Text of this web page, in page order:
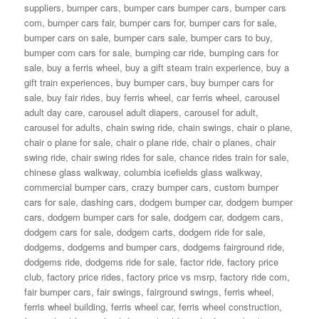
suppliers,bumper cars,bumper cars bumper cars,bumper cars
com,bumper cars fair,bumper cars for,bumper cars for sale,
bumper cars on sale,bumper cars sale,bumper cars to buy,
bumper com cars for sale,bumping car ride,bumping cars for
sale,buy a ferris wheel,buy a gift steam train experience,buy a
gift train experiences,buy bumper cars,buy bumper cars for
sale,buy fair rides,buy ferris wheel,car ferris wheel,carousel
adult day care,carousel adult diapers,carousel for adult,
carousel for adults,chain swing ride,chain swings,chair o plane,
chair o plane for sale,chair o plane ride,chair o planes,chair
swing ride,chair swing rides for sale,chance rides train for sale,
chinese glass walkway,columbia icefields glass walkway,
commercial bumper cars,crazy bumper cars,custom bumper
cars for sale,dashing cars,dodgem bumper car,dodgem bumper
cars,dodgem bumper cars for sale,dodgem car,dodgem cars,
dodgem cars for sale,dodgem carts,dodgem ride for sale,
dodgems,dodgems and bumper cars,dodgems fairground ride,
dodgems ride,dodgems ride for sale,factor ride,factory price
club,factory price rides,factory price vs msrp,factory ride com,
fair bumper cars,fair swings,fairground swings,ferris wheel,
ferris wheel building,ferris wheel car,ferris wheel construction,